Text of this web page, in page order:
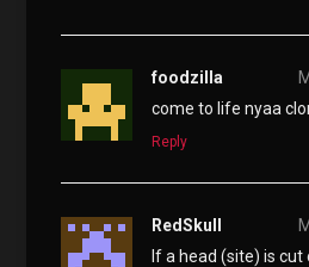
foodzilla
come to life nyaa
Reply
RedSkull
If a head (site) is